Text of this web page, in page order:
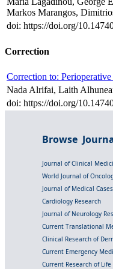
Markos Marangos,
doi: https://doi.org/
Correction
Correction to:
Nada Alrifai, Laith
doi: https://doi.org/
Browse
Journal of Clinical
World Journal of
Journal of Medical Cases
Cardiology Research
Journal of Neurology
Current Translational
Clinical Research of
Current Emergency
Current Research of Life